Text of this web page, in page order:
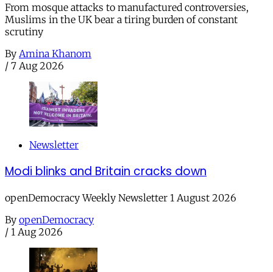
From mosque attacks to manufactured controversies,
Muslims in the UK bear a tiring burden of constant
scrutiny
By Amina Khanom
/ 7 Aug 2026
Newsletter
Modi blinks and Britain cracks down
openDemocracy Weekly Newsletter 1 August 2026
By openDemocracy
/ 1 Aug 2026